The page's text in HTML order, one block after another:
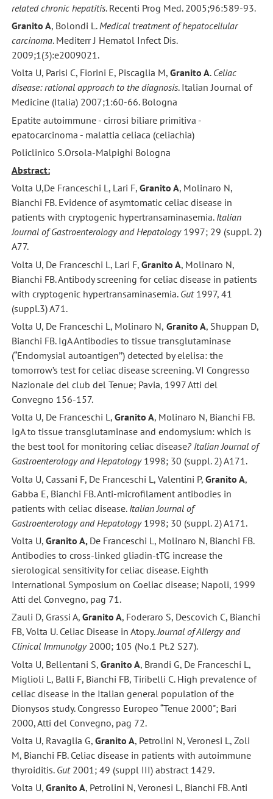
related chronic hepatitis. Recenti Prog Med. 2005;96:589-93.
Granito A, Bolondi L. Medical treatment of hepatocellular
carcinoma. Mediterr J Hematol Infect Dis.
2009;1(3):e2009021.
Volta U, Parisi C, Fiorini E, Piscaglia M, Granito A. Celiac
disease: rational approach to the diagnosis. Italian Journal of
Medicine (Italia) 2007;1:60-66. Bologna
Epatite autoimmune - cirrosi biliare primitiva -
epatocarcinoma - malattia celiaca (celiachia)
Policlinico S.Orsola-Malpighi Bologna
Abstract:
Volta U,De Franceschi L, Lari F, Granito A, Molinaro N,
Bianchi FB. Evidence of asymtomatic celiac disease in
patients with cryptogenic hypertransaminasemia. Italian
Journal of Gastroenterology and Hepatology1997; 29 (suppl. 2)
A77.
Volta U, De Franceschi L, Lari F, Granito A, Molinaro N,
Bianchi FB. Antibody screening for celiac disease in patients
with cryptogenic hypertransaminasemia. Gut1997, 41
(suppl.3) A71.
Volta U, De Franceschi L, Molinaro N, Granito A, Shuppan D,
Bianchi FB. IgA Antibodies to tissue transglutaminase
(“Endomysial autoantigen’’) detected by elelisa: the
tomorrow’s test for celiac disease screening. VI Congresso
Nazionale del club del Tenue; Pavia, 1997 Atti del
Convegno 156-157.
Volta U, De Franceschi L, Granito A, Molinaro N, Bianchi FB.
IgA to tissue transglutaminase and endomysium: which is
the best tool for monitoring celiac disease? Italian Journal of
Gastroenterology and Hepatology1998; 30 (suppl. 2) A171.
Volta U, Cassani F, De Franceschi L, Valentini P, Granito A,
Gabba E, Bianchi FB. Anti-microfilament antibodies in
patients with celiac disease. Italian Journal of
Gastroenterology and Hepatology1998; 30 (suppl. 2) A171.
Volta U, Granito A, De Franceschi L, Molinaro N, Bianchi FB.
Antibodies to cross-linked gliadin-tTG increase the
sierological sensitivity for celiac disease. Eighth
International Symposium on Coeliac disease; Napoli, 1999
Atti del Convegno, pag 71.
Zauli D, Grassi A, Granito A, Foderaro S, Descovich C, Bianchi
FB, Volta U. Celiac Disease in Atopy.Journal of Allergy and
Clinical Immunolgy2000; 105 (No.1 Pt.2 S27).
Volta U, Bellentani S, Granito A, Brandi G, De Franceschi L,
Miglioli L, Balli F, Bianchi FB, Tiribelli C. High prevalence of
celiac disease in the Italian general population of the
Dionysos study. Congresso Europeo “Tenue 2000"; Bari
2000, Atti del Convegno, pag 72.
Volta U, Ravaglia G, Granito A, Petrolini N, Veronesi L, Zoli
M, Bianchi FB. Celiac disease in patients with autoimmune
thyroiditis. Gut2001; 49 (suppl III) abstract 1429.
Volta U, Granito A, Petrolini N, Veronesi L, Bianchi FB. Anti